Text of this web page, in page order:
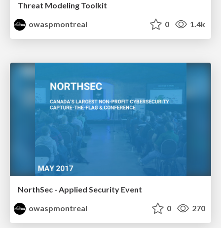
Threat Modeling Toolkit
owaspmontreal
0 1.4k
NorthSec - Applied Security Event
owaspmontreal
0 270